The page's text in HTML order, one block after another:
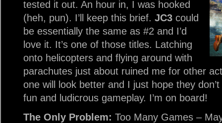
tested it out. An hour in, I was hooked
(heh, pun). I’ll keep this brief. JC3 could
be essentially the same as #2 and I’d
love it. It’s one of those titles. Latching
onto helicopters and flying around with
parachutes just about ruined me for other
one will look better and I just hope they
fun and ludicrous gameplay. I’m on board!
The Only Problem: Too Many Games –